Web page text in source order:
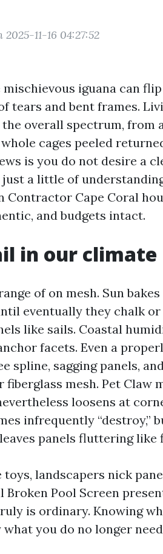
2025-11-16 04:27:52
iguana can
tears and bent frames.
the overall spectrum, from
cages peeled
is you do not desire a
a little of
Contractor Cape Coral
and budgets intact.
in our climate
of on mesh. Sun
eventually they chalk
like sails. Coastal
facets. Even a
spline, sagging panels,
mesh. Pet Claw
loosens at
infrequently “destroy,”
panels fluttering like
landscapers nick
Pool Screen
is ordinary. Knowing
you do no longer